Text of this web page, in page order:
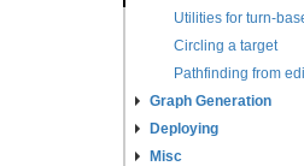
Utilities for turn-
Circling a target
Pathfinding from
Graph Generation
Deploying
Misc